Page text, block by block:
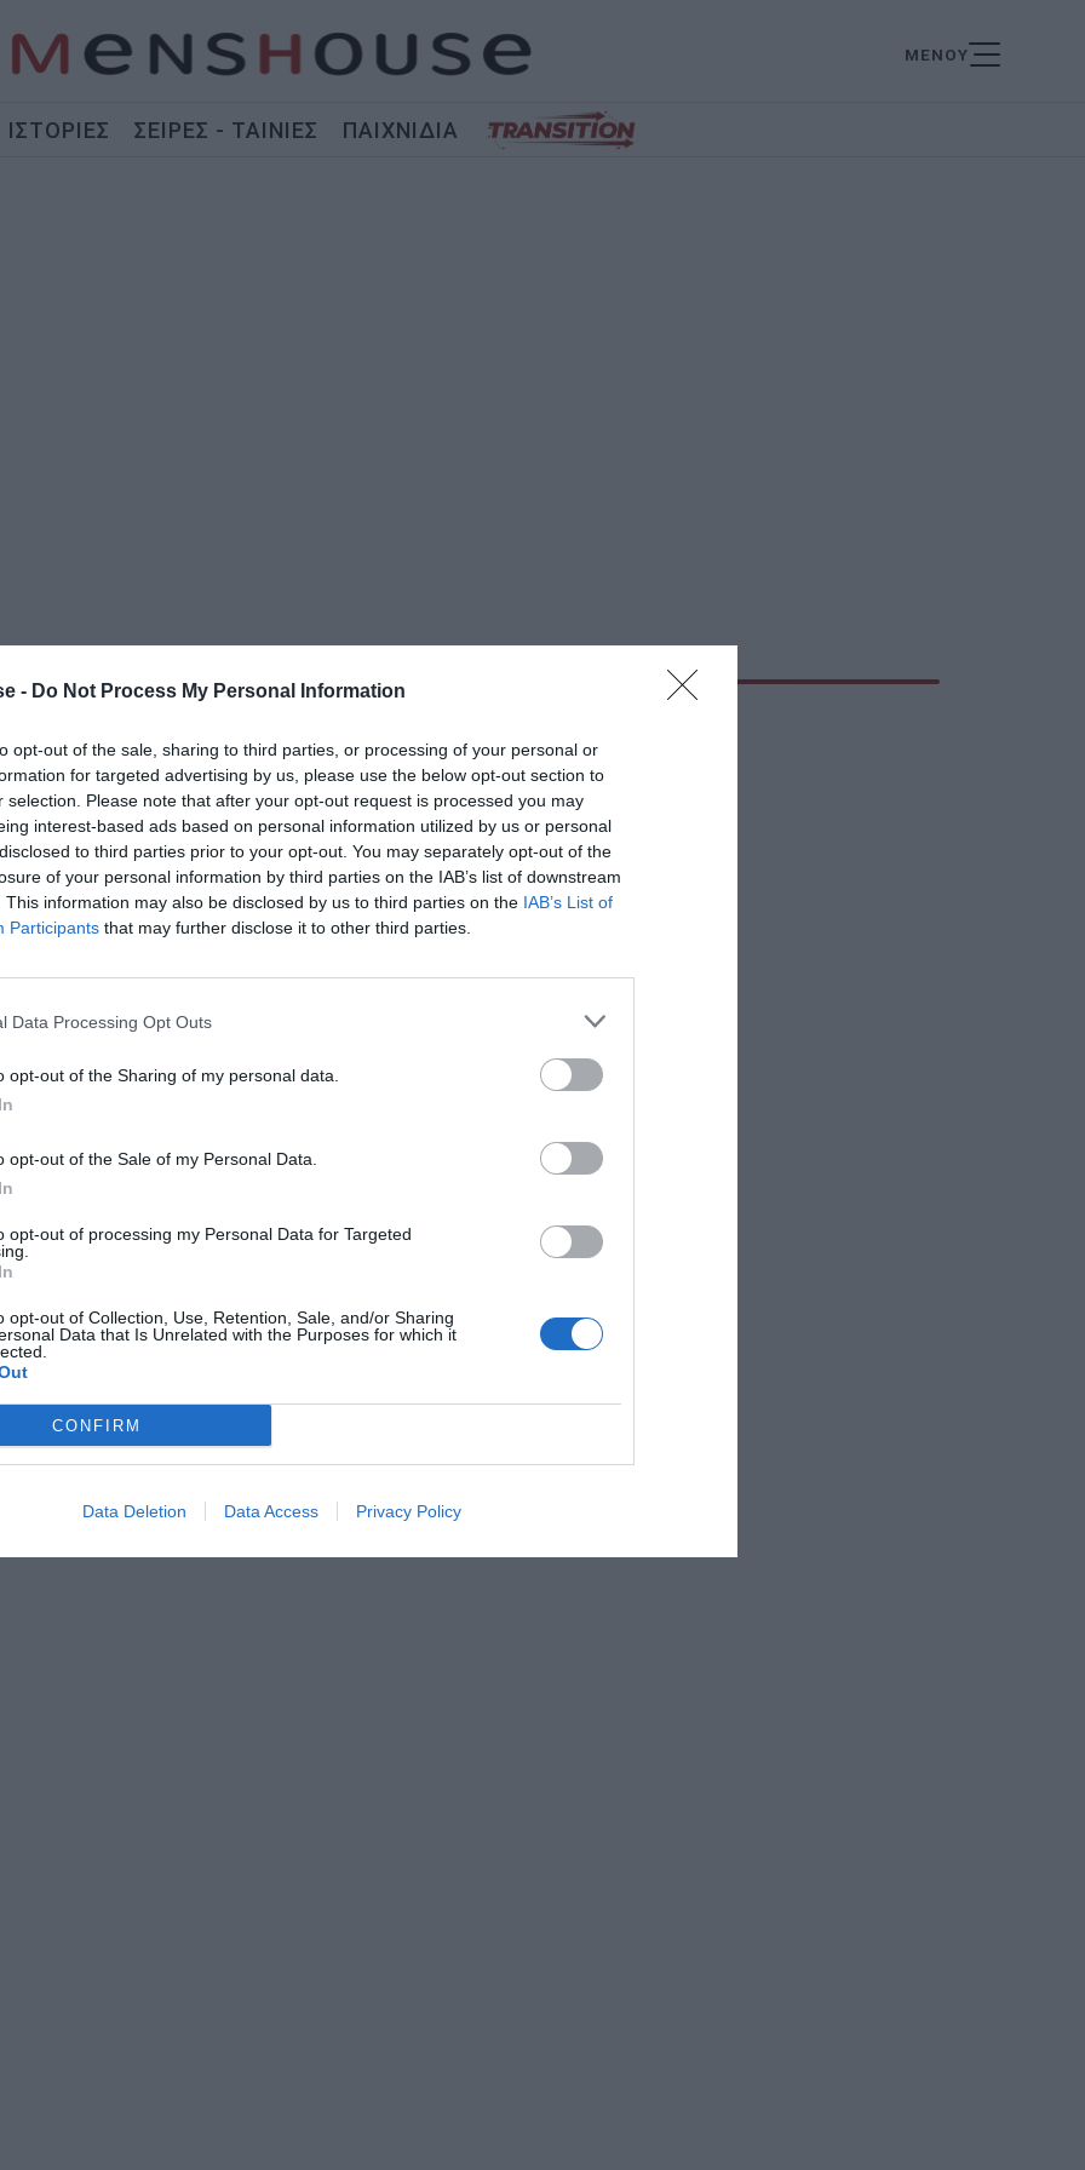
- Do Not Process My Personal Information
opt-out of the sale, sharing to third parties, or processing of your personal or
for targeted advertising by us, please use the below opt-out section to
selection. Please note that after your opt-out request is processed you may
interest-based ads based on personal information utilized by us or personal
to third parties prior to your opt-out. You may separately opt-out of the
of your personal information by third parties on the IAB’s list of downstream
This information may also be disclosed by us to third parties on the IAB’s List of
Participants that may further disclose it to other third parties.
Data Processing Opt Outs
opt-out of the Sharing of my personal data.
opt-out of the Sale of my Personal Data.
opt-out of processing my Personal Data for Targeted
opt-out of Collection, Use, Retention, Sale, and/or Sharing
Data that Is Unrelated with the Purposes for which it
CONFIRM
Data Deletion Data Access Privacy Policy
ΜΕΝΟΥ
ΙΣΤΟΡΙΕΣ ΣΕΙΡΕΣ - ΤΑΙΝΙΕΣ ΠΑΙΧΝΙΔΙΑ
κάνει spoiler για το